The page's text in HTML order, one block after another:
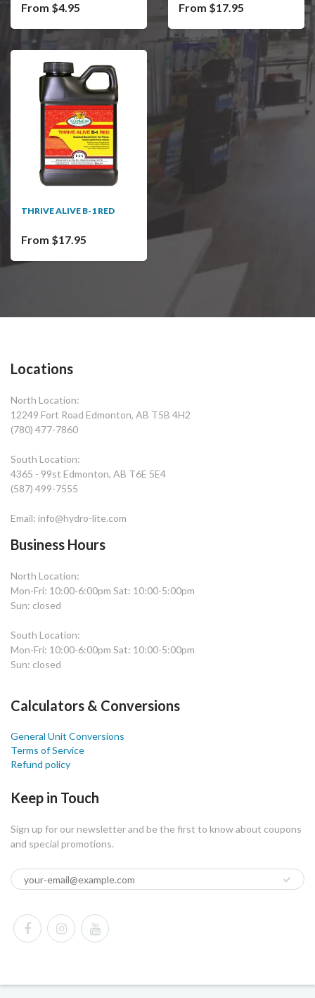
From $4.95 From $17.95
THRIVE ALIVE B-1 RED
From $17.95
Locations
North Location:
12249 Fort Road Edmonton, AB T5B 4H2
(780) 477-7860
South Location:
4365 - 99st Edmonton, AB T6E 5E4
(587) 499-7555
Email: info@hydro-lite.com
Business Hours
North Location:
Mon-Fri: 10:00-6:00pm Sat: 10:00-5:00pm
Sun: closed
South Location:
Mon-Fri: 10:00-6:00pm Sat: 10:00-5:00pm
Sun: closed
Calculators & Conversions
General Unit Conversions
Terms of Service
Refund policy
Keep in Touch
Sign up for our newsletter and be the first to know about coupons
and special promotions.